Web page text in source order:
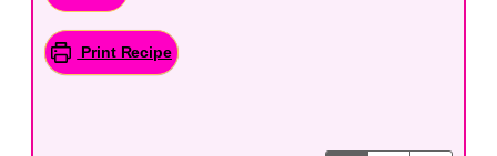
Print Recipe